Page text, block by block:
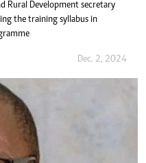
Rural Development secretary
the training syllabus in
Dec. 2, 2024